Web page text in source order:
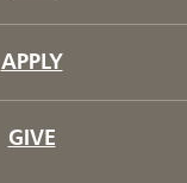
APPLY
GIVE